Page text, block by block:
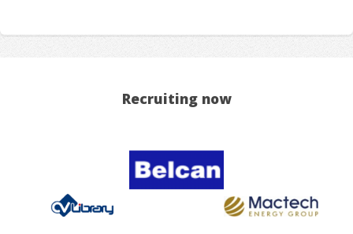
Recruiting now